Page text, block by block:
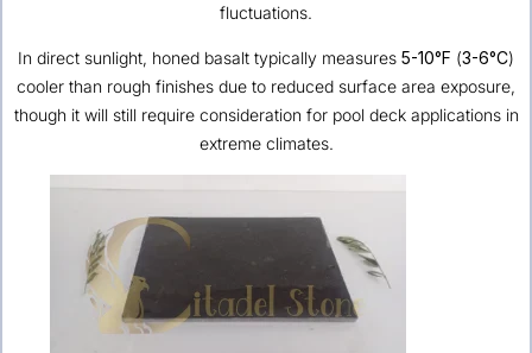
fluctuations.
In direct sunlight, honed basalt typically measures 5-10°F (3-6°C)
cooler than rough finishes due to reduced surface area exposure,
though it will still require consideration for pool deck applications in
extreme climates.